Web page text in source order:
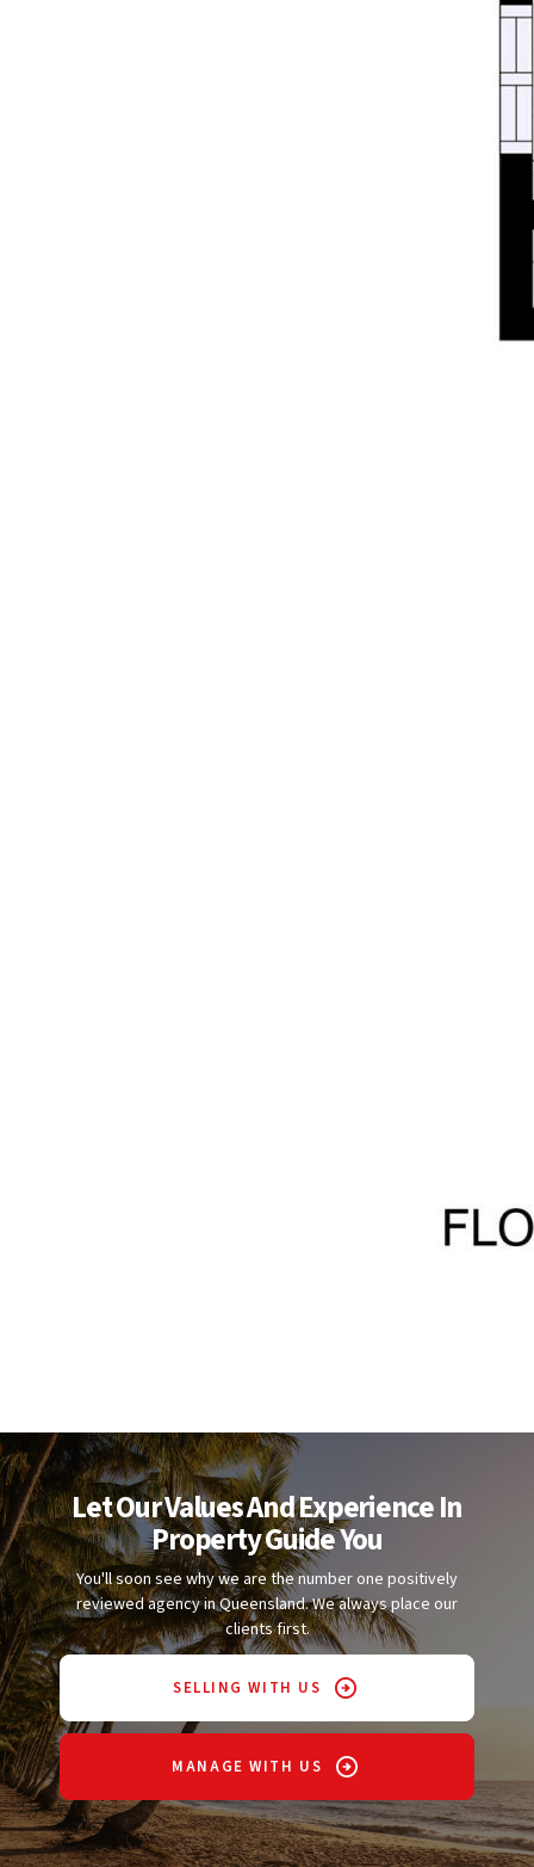
Let Our Values And Experience In
Property Guide You
You'll soon see why we are the number one positively
reviewed agency in Queensland. We always place our
clients first.
SELLING WITH US
MANAGE WITH US